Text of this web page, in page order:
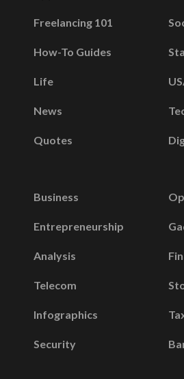
Freelancing 101
How-To Guides
Life
News
Quotes
Business
Entrepreneurship
Analysis
Telecom
Infographics
Security